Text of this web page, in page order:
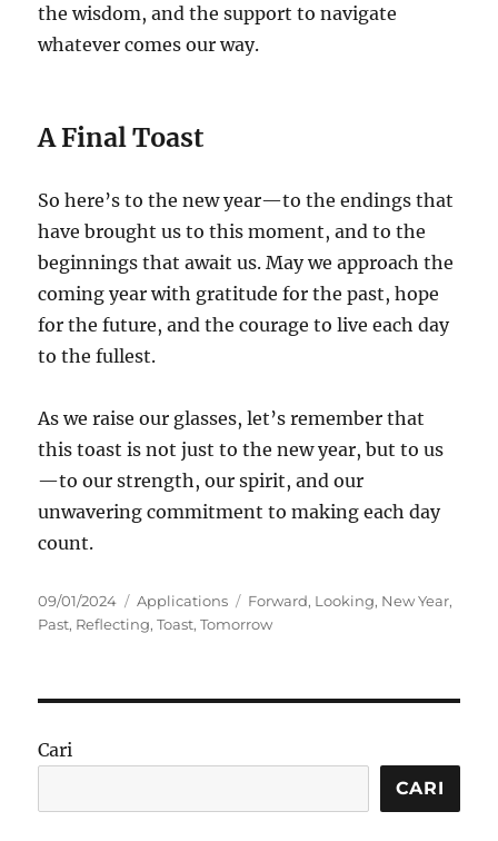
the wisdom, and the support to navigate
whatever comes our way.
A Final Toast
So here’s to the new year—to the endings that
have brought us to this moment, and to the
beginnings that await us. May we approach the
coming year with gratitude for the past, hope
for the future, and the courage to live each day
to the fullest.
As we raise our glasses, let’s remember that
this toast is not just to the new year, but to us
—to our strength, our spirit, and our
unwavering commitment to making each day
count.
Posted
on
09/01/2024 Categories
Applications Tags
Forward, Looking, New Year,
Past, Reflecting,Toast,Tomorrow
Cari
CARI